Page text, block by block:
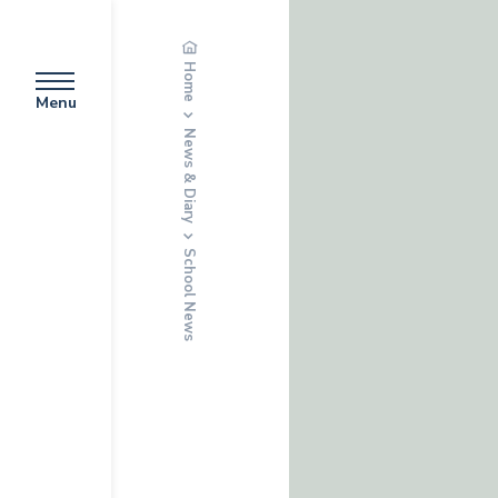
Menu
Home
News & Diary
School News